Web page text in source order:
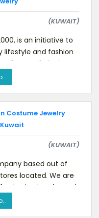
(KUWAIT)
is an initiative to
lifestyle and fashion
from India in the G
Costume Jewelry
(KUWAIT)
based out of
located. We are
Imitation jewelry such